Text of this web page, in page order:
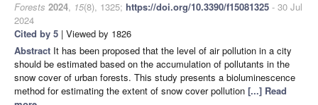
Forests 2024, 15(8), 1325; https://doi.org/10.3390/f15081325 - 30 Jul
2024
Cited by 5 | Viewed by 1826
Abstract It has been proposed that the level of air pollution in a city
should be estimated based on the accumulation of pollutants in the
snow cover of urban forests. This study presents a bioluminescence
method for estimating the extent of snow cover pollution [...] Read